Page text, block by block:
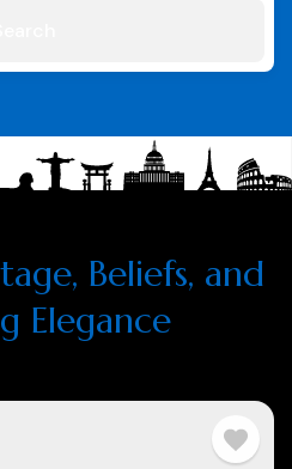
Beliefs, and
Elegance